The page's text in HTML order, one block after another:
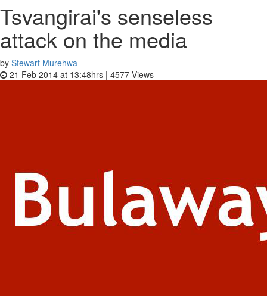
Tsvangirai's senseless
attack on the media
by Stewart Murehwa
21 Feb 2014 at 13:48hrs | 4577 Views